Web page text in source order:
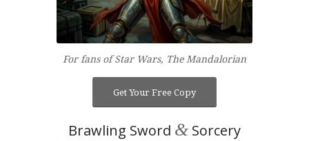
For fans of Star Wars, The Mandalorian
Get Your Free Copy
Brawling Sword &Sorcery